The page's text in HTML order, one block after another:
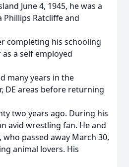
June 4, 1945, he was a
Ratcliffe and
completing his schooling
a self employed
many years in the
DE areas before returning
two years ago. During his
avid wrestling fan. He and
passed away March 30,
animal lovers. His